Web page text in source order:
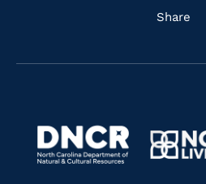
Share
Navigate
https://www.dncr.nc.gov/
Navigate
to